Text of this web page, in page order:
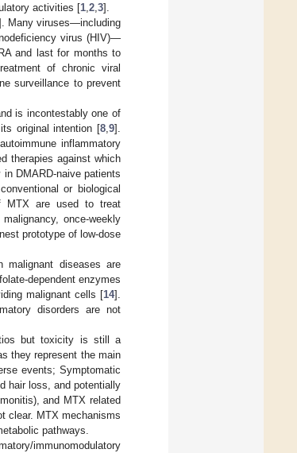
activities [1 2 3].
Many viruses—including
virus (HIV)—
and last for months to
of chronic viral
surveillance to prevent
is incontestably one of
original intention [8 9].
inflammatory
therapies against which
DMARD-naive patients
or biological
MTX are used to treat
once-weekly
prototype of low-dose
malignant diseases are
dependent enzymes
malignant cells [14].
disorders are not
but toxicity is still a
they represent the main
events; Symptomatic
hair loss, and potentially
and MTX related
clear. MTX mechanisms
pathways.
immunomodulatory